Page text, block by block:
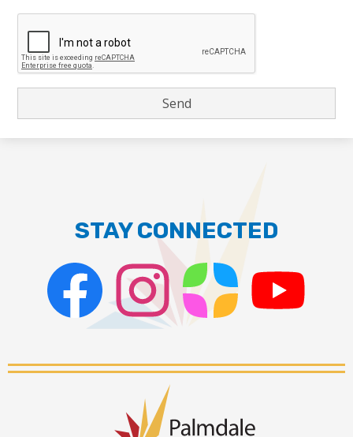
STAY CONNECTED
Facebook Instagram
Stream
School